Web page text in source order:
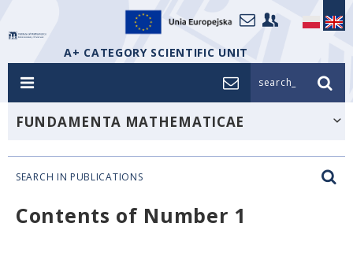
A+ CATEGORY SCIENTIFIC UNIT
search_
FUNDAMENTA MATHEMATICAE
SEARCH IN PUBLICATIONS
Contents of Number 1